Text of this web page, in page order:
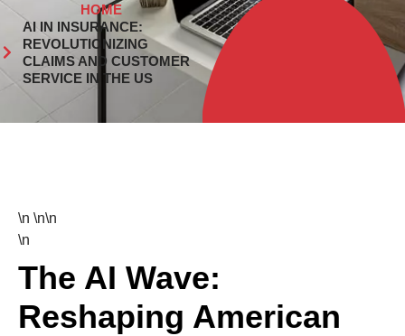
HOME
AI IN INSURANCE:
REVOLUTIONIZING
CLAIMS AND CUSTOMER
SERVICE IN THE US
\n \n\n
\n
The AI Wave:
Reshaping American